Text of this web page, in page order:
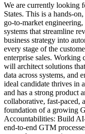
We are currently looking
States. This is a hands-
go-to-market
systems that streamline
business strategy into
every stage of the
enterprise sales. Working
will architect solutions
data across systems, and
ideal candidate thrives in
and has a strong product
collaborative, fast-paced,
foundation of a growing
Accountabilities: Build
end-to-end GTM